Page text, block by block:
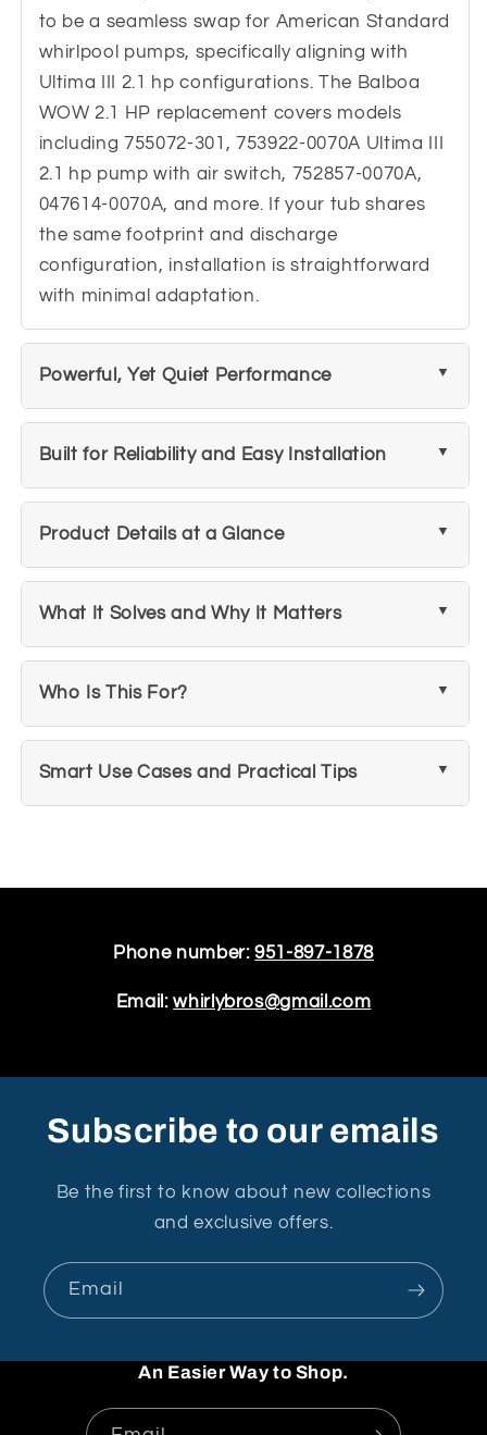
to be a seamless swap for American Standard
whirlpool pumps, specifically aligning with
Ultima III 2.1 hp configurations. The Balboa
WOW 2.1 HP replacement covers models
including 755072-301, 753922-0070A Ultima III
2.1 hp pump with air switch, 752857-0070A,
047614-0070A, and more. If your tub shares
the same footprint and discharge
configuration, installation is straightforward
with minimal adaptation.
Powerful, Yet Quiet Performance
Built for Reliability and Easy Installation
Product Details at a Glance
What It Solves and Why It Matters
Who Is This For?
Smart Use Cases and Practical Tips
Phone number:951-897-1878
Email:whirlybros@gmail.com
Subscribe to our emails
Be the first to know about new collections
and exclusive offers.
Email
An Easier Way to Shop.